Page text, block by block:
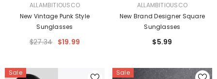
ALLAMBITIOUSCO
New Vintage Punk Style
Sunglasses
$27.34 $19.99
ALLAMBITIOUSCO
New Brand Designer Square
Sunglasses
$5.99
Sale Sale